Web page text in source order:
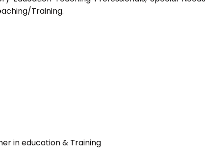
Training.
in education & Training